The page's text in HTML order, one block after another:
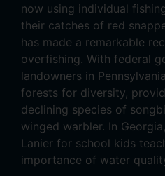
now using individual
their catches of red
has made a remarkable
overfishing. With federal
landowners in
forests for diversity,
declining species of
winged warbler. In
Lanier for school kids
importance of water